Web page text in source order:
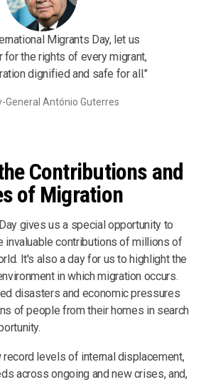
Migrants Day, let us
for the rights of every migrant,
dignified and safe for all."
General António Guterres
Contributions and
of Migration
gives us a special opportunity to
invaluable contributions of millions of
It's also a day for us to highlight the
in which migration occurs.
disasters and economic pressures
of people from their homes in search
record levels of internal displacement,
across ongoing and new crises, and,